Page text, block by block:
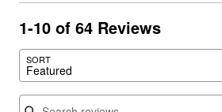
1-10 of 64 Reviews
SORT
Featured
Search reviews